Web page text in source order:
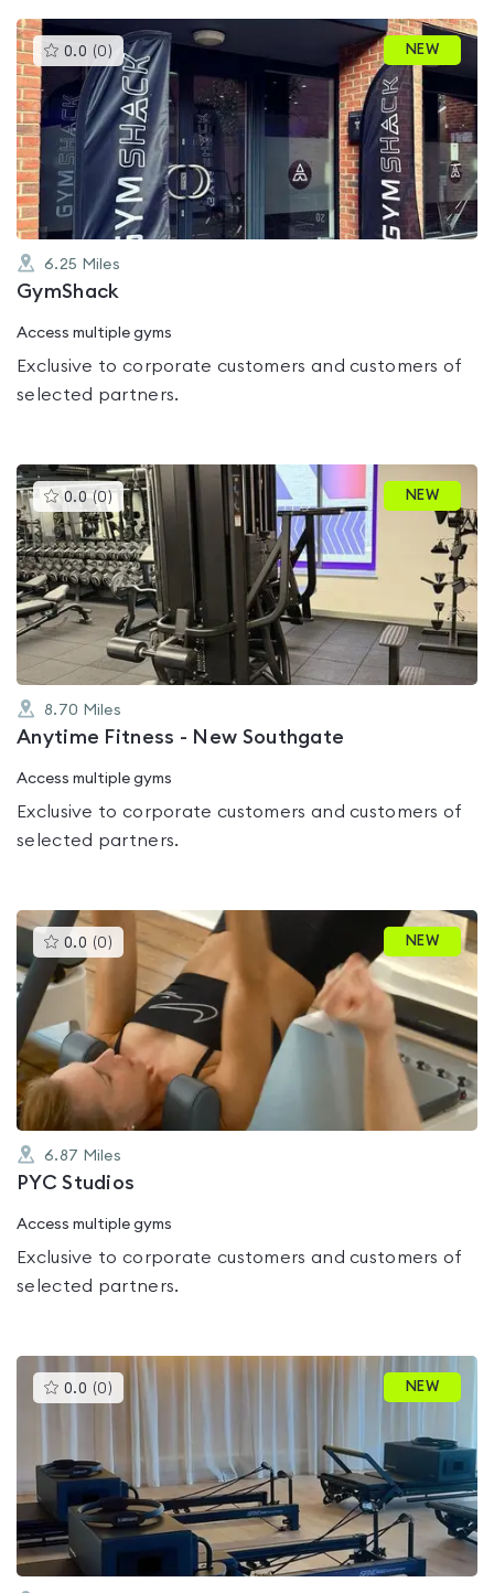
0.0 (0 )This
gyms
is
rated
0.0
out
of
5
NEW
6.25 Miles
GymShack
Access multiple gyms
Exclusive to corporate customers and customers of
selected partners.
0.0 (0 )This
gyms
is
rated
0.0
out
of
5
NEW
8.70 Miles
Anytime Fitness - New Southgate
Access multiple gyms
Exclusive to corporate customers and customers of
selected partners.
0.0 (0 )This
gyms
rated
out
of
5
NEW
6.87 Miles
PYC Studios
Access multiple gyms
Exclusive to corporate customers and customers of
selected partners.
0.0 (0 )This
gyms
out
of
NEW